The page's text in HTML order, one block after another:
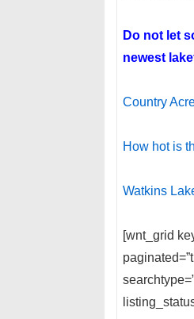
Do not let
newest
Country
How hot is
Watkins
[wnt_grid